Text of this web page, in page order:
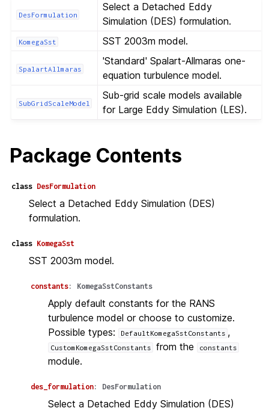
DesFormulation
Select a Detached Eddy
Simulation (DES) formulation.
KomegaSst SST 2003m model.
SpalartAllmaras
'Standard' Spalart-Allmaras one-
equation turbulence model.
SubGridScaleModel
Sub-grid scale models available
for Large Eddy Simulation (LES).
Package Contents
class DesFormulation
Select a Detached Eddy Simulation (DES)
formulation.
class KomegaSst
SST 2003m model.
constants: KomegaSstConstants
Apply default constants for the RANS
turbulence model or choose to customize.
Possible types:
DefaultKomegaSstConstants ,
CustomKomegaSstConstants from the constants
module.
des_formulation: DesFormulation
Select a Detached Eddy Simulation (DES)